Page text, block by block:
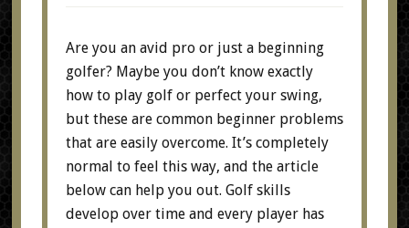
Are you an avid pro or just a beginning
golfer? Maybe you don’t know exactly
how to play golf or perfect your swing,
but these are common beginner problems
that are easily overcome. It’s completely
normal to feel this way, and the article
below can help you out. Golf skills
develop over time and every player has